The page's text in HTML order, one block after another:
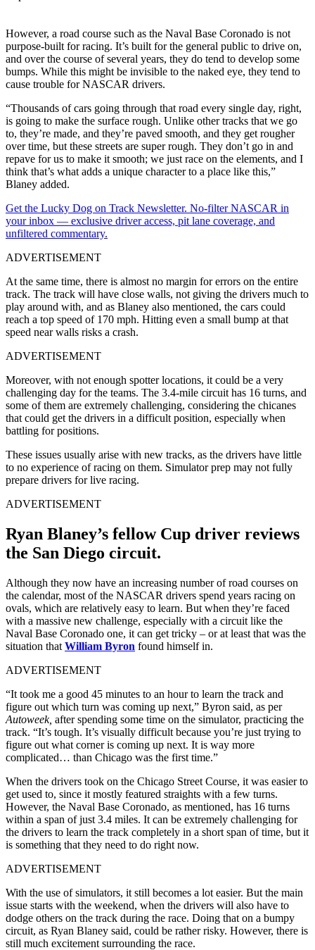
However, a road course such as the Naval Base Coronado is not
purpose-built for racing. It’s built for the general public to drive on,
and over the course of several years, they do tend to develop some
bumps. While this might be invisible to the naked eye, they tend to
cause trouble for NASCAR drivers.
“Thousands of cars going through that road every single day, right,
is going to make the surface rough. Unlike other tracks that we go
to, they’re made, and they’re paved smooth, and they get rougher
over time, but these streets are super rough. They don’t go in and
repave for us to make it smooth; we just race on the elements, and I
think that’s what adds a unique character to a place like this,”
Blaney added.
Get the Lucky Dog on Track Newsletter. No-filter NASCAR in
your inbox — exclusive driver access, pit lane coverage, and
unfiltered commentary.
ADVERTISEMENT
At the same time, there is almost no margin for errors on the entire
track. The track will have close walls, not giving the drivers much to
play around with, and as Blaney also mentioned, the cars could
reach a top speed of 170 mph. Hitting even a small bump at that
speed near walls risks a crash.
ADVERTISEMENT
Moreover, with not enough spotter locations, it could be a very
challenging day for the teams. The 3.4-mile circuit has 16 turns, and
some of them are extremely challenging, considering the chicanes
that could get the drivers in a difficult position, especially when
battling for positions.
These issues usually arise with new tracks, as the drivers have little
to no experience of racing on them. Simulator prep may not fully
prepare drivers for live racing.
ADVERTISEMENT
Ryan Blaney’s fellow Cup driver reviews
the San Diego circuit.
Although they now have an increasing number of road courses on
the calendar, most of the NASCAR drivers spend years racing on
ovals, which are relatively easy to learn. But when they’re faced
with a massive new challenge, especially with a circuit like the
Naval Base Coronado one, it can get tricky – or at least that was the
situation that William Byron found himself in.
ADVERTISEMENT
“It took me a good 45 minutes to an hour to learn the track and
figure out which turn was coming up next,” Byron said, as per
Autoweek, after spending some time on the simulator, practicing the
track. “It’s tough. It’s visually difficult because you’re just trying to
figure out what corner is coming up next. It is way more
complicated… than Chicago was the first time.”
When the drivers took on the Chicago Street Course, it was easier to
get used to, since it mostly featured straights with a few turns.
However, the Naval Base Coronado, as mentioned, has 16 turns
within a span of just 3.4 miles. It can be extremely challenging for
the drivers to learn the track completely in a short span of time, but it
is something that they need to do right now.
ADVERTISEMENT
With the use of simulators, it still becomes a lot easier. But the main
issue starts with the weekend, when the drivers will also have to
dodge others on the track during the race. Doing that on a bumpy
circuit, as Ryan Blaney said, could be rather risky. However, there is
still much excitement surrounding the race.